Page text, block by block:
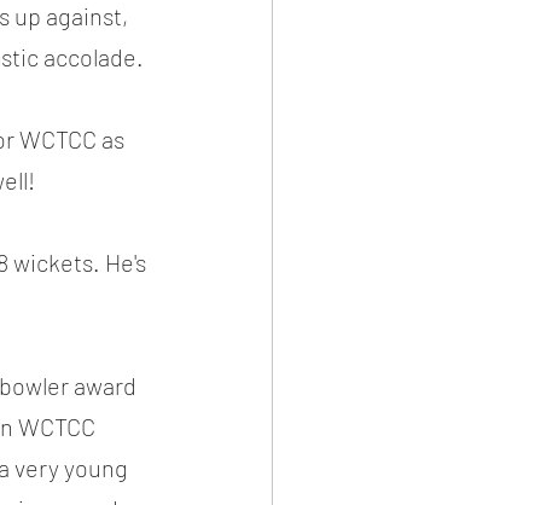
up against,
accolade.
WCTCC as
wickets. He's
award
WCTCC
very young